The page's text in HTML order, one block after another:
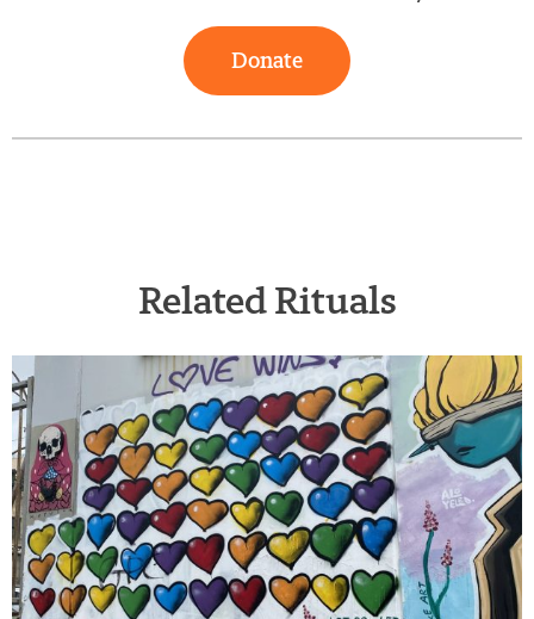
Donate
Related Rituals